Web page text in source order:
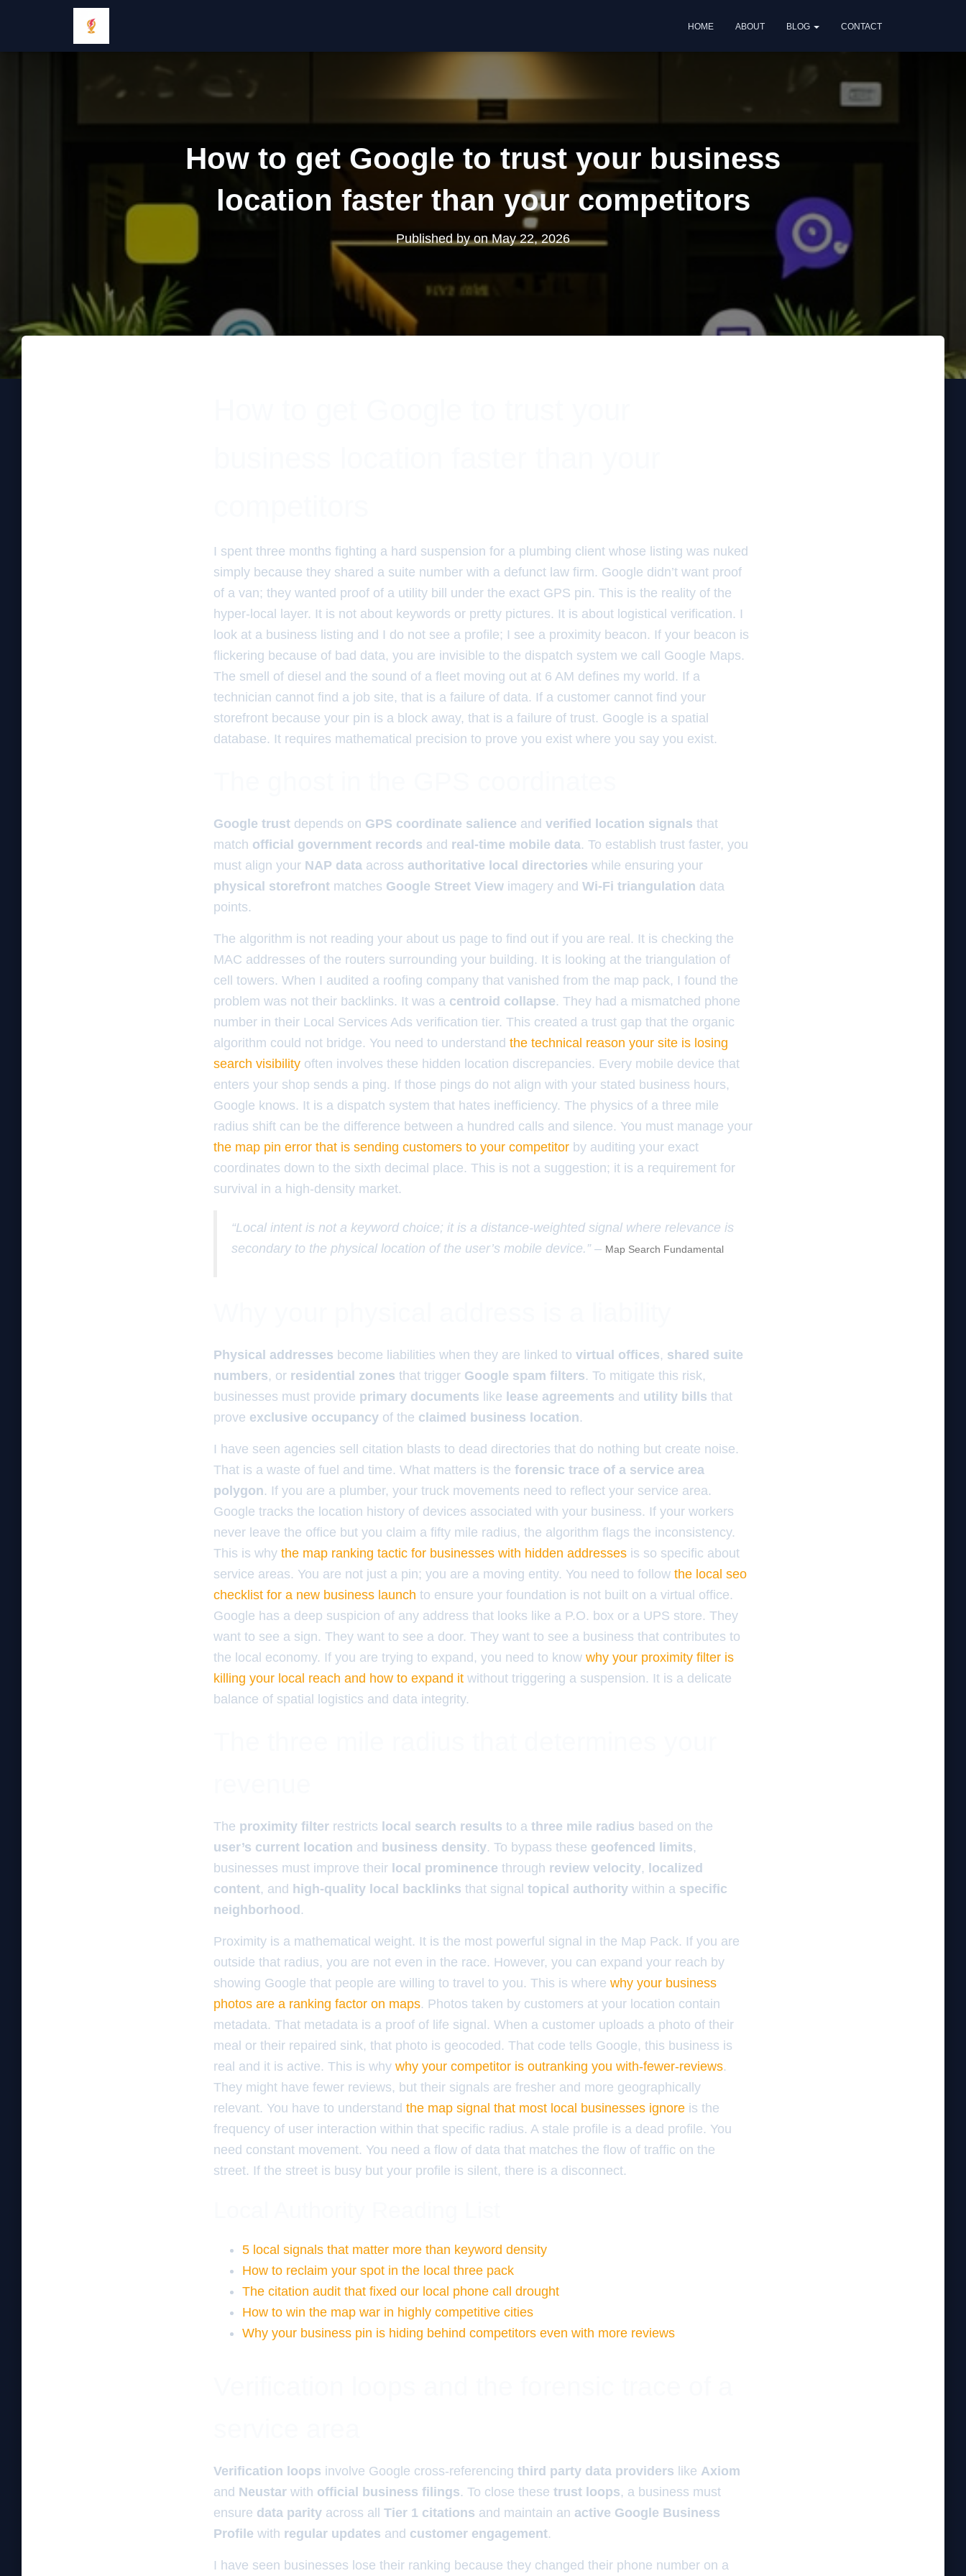
HOME ABOUT BLOG CONTACT
How to get Google to trust your business
location faster than your competitors
Published byonMay 22, 2026
I spent three months fighting a hard suspension for a plumbing client whose listing was nuked
simply because they shared a suite number with a defunct law firm. Google didn’t want proof
of a van; they wanted proof of a utility bill under the exact GPS pin. This is the reality of the
hyper-local layer. It is not about keywords or pretty pictures. It is about logistical verification. I
look at a business listing and I do not see a profile; I see a proximity beacon. If your beacon is
flickering because of bad data, you are invisible to the dispatch system we call Google Maps.
The smell of diesel and the sound of a fleet moving out at 6 AM defines my world. If a
technician cannot find a job site, that is a failure of data. If a customer cannot find your
storefront because your pin is a block away, that is a failure of trust. Google is a spatial
database. It requires mathematical precision to prove you exist where you say you exist.
Google trust depends on GPS coordinate salience and verified location signals that
match official government records and real-time mobile data. To establish trust faster, you
must align your NAP data across authoritative local directories while ensuring your
physical storefront matches Google Street View imagery and Wi-Fi triangulation data
points.
The algorithm is not reading your about us page to find out if you are real. It is checking the
MAC addresses of the routers surrounding your building. It is looking at the triangulation of
cell towers. When I audited a roofing company that vanished from the map pack, I found the
problem was not their backlinks. It was a centroid collapse. They had a mismatched phone
number in their Local Services Ads verification tier. This created a trust gap that the organic
algorithm could not bridge. You need to understand the technical reason your site is losing
search visibility often involves these hidden location discrepancies. Every mobile device that
enters your shop sends a ping. If those pings do not align with your stated business hours,
Google knows. It is a dispatch system that hates inefficiency. The physics of a three mile
radius shift can be the difference between a hundred calls and silence. You must manage your
the map pin error that is sending customers to your competitor by auditing your exact
coordinates down to the sixth decimal place. This is not a suggestion; it is a requirement for
survival in a high-density market.
“Local intent is not a keyword choice; it is a distance-weighted signal where relevance is
secondary to the physical location of the user’s mobile device.” – Map Search Fundamental
Physical addresses become liabilities when they are linked to virtual offices, shared suite
numbers, or residential zones that trigger Google spam filters. To mitigate this risk,
businesses must provide primary documents like lease agreements and utility bills that
prove exclusive occupancy of the claimed business location.
I have seen agencies sell citation blasts to dead directories that do nothing but create noise.
That is a waste of fuel and time. What matters is the forensic trace of a service area
polygon. If you are a plumber, your truck movements need to reflect your service area.
Google tracks the location history of devices associated with your business. If your workers
never leave the office but you claim a fifty mile radius, the algorithm flags the inconsistency.
This is why the map ranking tactic for businesses with hidden addresses is so specific about
service areas. You are not just a pin; you are a moving entity. You need to follow the local seo
checklist for a new business launch to ensure your foundation is not built on a virtual office.
Google has a deep suspicion of any address that looks like a P.O. box or a UPS store. They
want to see a sign. They want to see a door. They want to see a business that contributes to
the local economy. If you are trying to expand, you need to know why your proximity filter is
killing your local reach and how to expand it without triggering a suspension. It is a delicate
balance of spatial logistics and data integrity.
The proximity filter restricts local search results to a three mile radius based on the
user’s current location and business density. To bypass these geofenced limits,
businesses must improve their local prominence through review velocity,
localized
content, and high-quality local backlinks that signal topical authority within a specific
neighborhood .
Proximity is a mathematical weight. It is the most powerful signal in the Map Pack. If you are
outside that radius, you are not even in the race. However, you can expand your reach by
showing Google that people are willing to travel to you. This is where why your business
photos are a ranking factor on maps. Photos taken by customers at your location contain
metadata. That metadata is a proof of life signal. When a customer uploads a photo of their
meal or their repaired sink, that photo is geocoded. That code tells Google, this business is
real and it is active. This is why why your competitor is outranking you with-fewer-reviews.
They might have fewer reviews, but their signals are fresher and more geographically
relevant. You have to understand the map signal that most local businesses ignore is the
frequency of user interaction within that specific radius. A stale profile is a dead profile. You
need constant movement. You need a flow of data that matches the flow of traffic on the
street. If the street is busy but your profile is silent, there is a disconnect.
5 local signals that matter more than keyword density
How to reclaim your spot in the local three pack
The citation audit that fixed our local phone call drought
How to win the map war in highly competitive cities
Why your business pin is hiding behind competitors even with more reviews
Verification loops involve Google cross-referencing third party data providers like Axiom
and Neustar with official business filings. To close these trust loops, a business must
ensure data parity across all Tier 1 citations and maintain an active Google Business
Profile with regular updates and customer engagement.
I have seen businesses lose their ranking because they changed their phone number on a